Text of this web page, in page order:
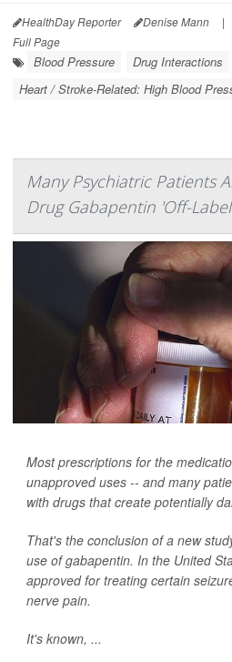
HealthDay Reporter Denise Mann |
Full Page
Blood Pressure
Drug Interactions
Heart / Stroke-Related: High Blood
Many Psychiatric Patients
Drug Gabapentin 'Off-Label'
Most prescriptions for the
unapproved uses -- and many
with drugs that create potentially
That's the conclusion of a new
use of gabapentin. In the United
approved for treating certain
nerve pain.
It's known, ...